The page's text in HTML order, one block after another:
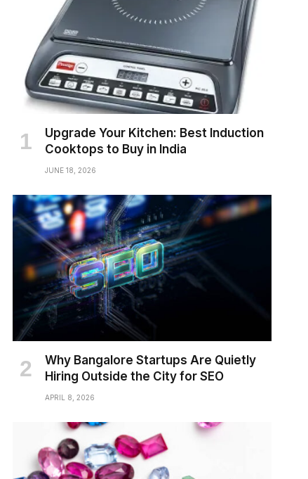
Upgrade Your Kitchen: Best Induction
Cooktops to Buy in India
JUNE 18, 2026
Why Bangalore Startups Are Quietly
Hiring Outside the City for SEO
APRIL 8, 2026